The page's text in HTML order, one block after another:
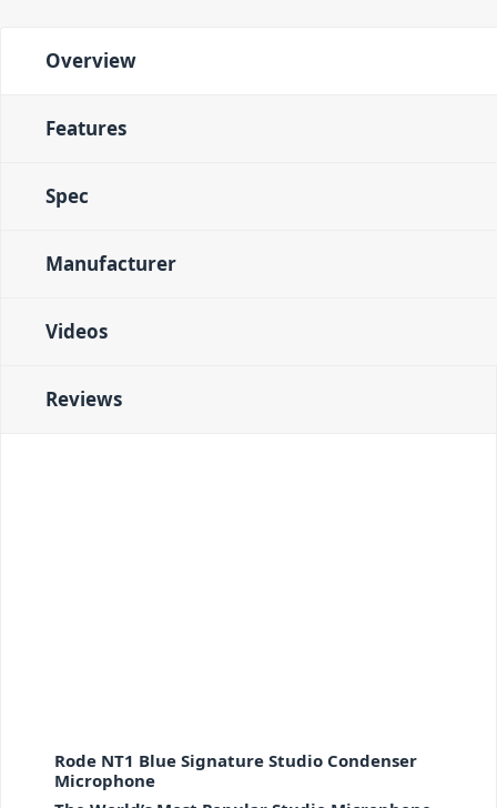
Overview
Features
Spec
Manufacturer
Videos
Reviews
Rode NT1 Blue Signature Studio Condenser
Microphone